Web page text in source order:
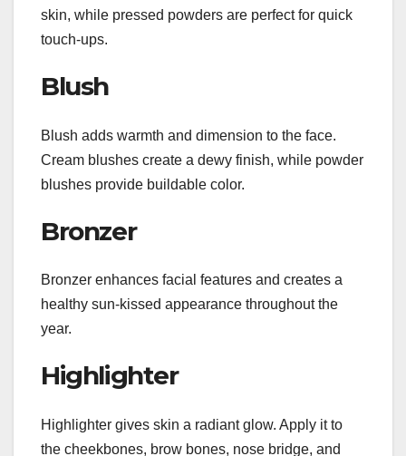
skin, while pressed powders are perfect for quick
touch-ups.
Blush
Blush adds warmth and dimension to the face.
Cream blushes create a dewy finish, while powder
blushes provide buildable color.
Bronzer
Bronzer enhances facial features and creates a
healthy sun-kissed appearance throughout the
year.
Highlighter
Highlighter gives skin a radiant glow. Apply it to
the cheekbones, brow bones, nose bridge, and